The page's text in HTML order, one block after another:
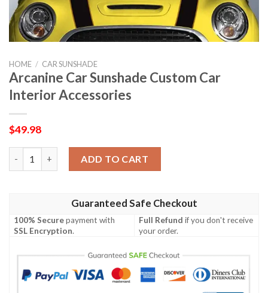
HOME / CAR SUNSHADE
Arcanine Car Sunshade Custom Car
Interior Accessories
$49.98
ADD TO CART
Guaranteed Safe Checkout
100% Securepayment with
SSL Encryption.
Full Refund if you don't receive
your order.